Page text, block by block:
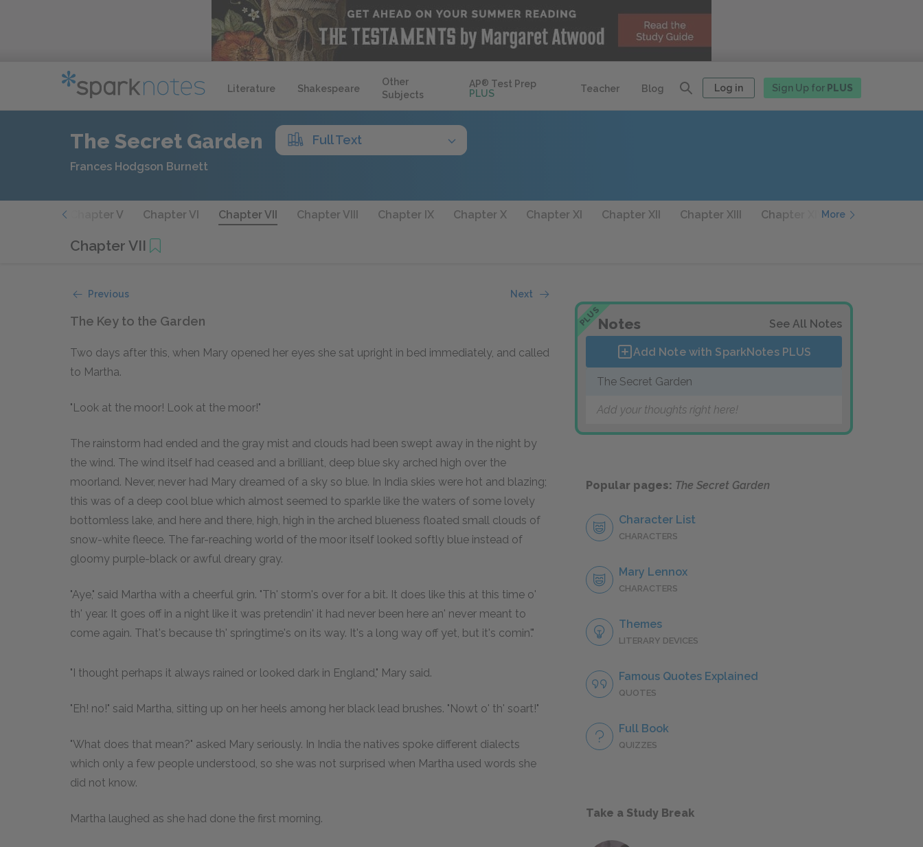
Literature Shakespeare
Other
Subjects
AP® Test Prep
PLUS
Teacher Blog Log in Sign Up for PLUS
The Secret Garden Full Text
Frances Hodgson Burnett
Chapter V Chapter VI Chapter VII Chapter VIII Chapter IX Chapter X Chapter XI Chapter XII Chapter XIII Chapter XIV Chapter XV
More
Chapter VII
Previous Next
The Key to the Garden
Two days after this, when Mary opened her eyes she sat upright in bed immediately, and called
to Martha.
"Look at the moor! Look at the moor!"
The rainstorm had ended and the gray mist and clouds had been swept away in the night by
the wind. The wind itself had ceased and a brilliant, deep blue sky arched high over the
moorland. Never, never had Mary dreamed of a sky so blue. In India skies were hot and blazing;
this was of a deep cool blue which almost seemed to sparkle like the waters of some lovely
bottomless lake, and here and there, high, high in the arched blueness floated small clouds of
snow-white fleece. The far-reaching world of the moor itself looked softly blue instead of
gloomy purple-black or awful dreary gray.
"Aye," said Martha with a cheerful grin. "Th' storm's over for a bit. It does like this at this time o'
th' year. It goes off in a night like it was pretendin' it had never been here an' never meant to
come again. That's because th' springtime's on its way. It's a long way off yet, but it's comin'."
"I thought perhaps it always rained or looked dark in England," Mary said.
"Eh! no!" said Martha, sitting up on her heels among her black lead brushes. "Nowt o' th' soart!"
"What does that mean?" asked Mary seriously. In India the natives spoke different dialects
which only a few people understood, so she was not surprised when Martha used words she
did not know.
Martha laughed as she had done the first morning.
PLUSNotes See All Notes
Add Note with SparkNotes PLUS
The Secret Garden
Add your thoughts right here!
Popular pages: The Secret Garden
Character List
CHARACTERS
Mary Lennox
CHARACTERS
Themes
LITERARY DEVICES
Famous Quotes Explained
QUOTES
Full Book
QUIZZES
Take a Study Break